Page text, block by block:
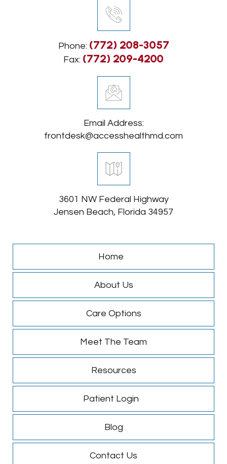
Phone: (772) 208-3057
Fax: (772) 209-4200
Email Address:
frontdesk@accesshealthmd.com
3601 NW Federal Highway
Jensen Beach, Florida 34957
Home
About Us
Care Options
Meet The Team
Resources
Patient Login
Blog
Contact Us